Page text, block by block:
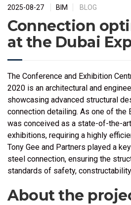
2025-08-27 BIM BLOG
Connection
at the Dubai
The Conference and Exhibition
2020 is an architectural and
showcasing advanced structural
connection detailing. As one of the
was conceived as a state-of-the-
exhibitions, requiring a highly
Tony Gee and Partners played a
steel connection, ensuring the
standards of safety,
About the